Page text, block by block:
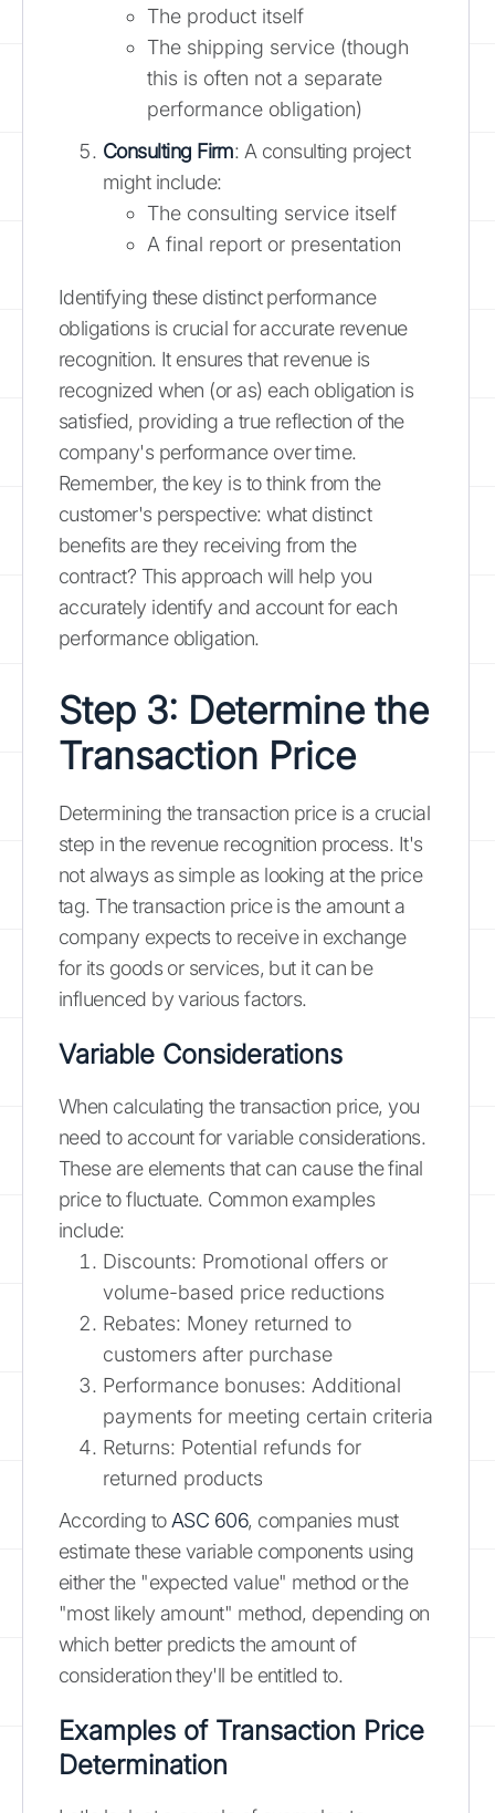
The product itself
The shipping service (though
this is often not a separate
performance obligation)
Consulting Firm: A consulting project
might include:
The consulting service itself
A final report or presentation
Identifying these distinct performance
obligations is crucial for accurate revenue
recognition. It ensures that revenue is
recognized when (or as) each obligation is
satisfied, providing a true reflection of the
company's performance over time.
Remember, the key is to think from the
customer's perspective: what distinct
benefits are they receiving from the
contract? This approach will help you
accurately identify and account for each
performance obligation.
Step 3: Determine the
Transaction Price
Determining the transaction price is a crucial
step in the revenue recognition process. It's
not always as simple as looking at the price
tag. The transaction price is the amount a
company expects to receive in exchange
for its goods or services, but it can be
influenced by various factors.
Variable Considerations
When calculating the transaction price, you
need to account for variable considerations.
These are elements that can cause the final
price to fluctuate. Common examples
include:
Discounts: Promotional offers or
volume-based price reductions
Rebates: Money returned to
customers after purchase
Performance bonuses: Additional
payments for meeting certain criteria
Returns: Potential refunds for
returned products
According to ASC 606, companies must
estimate these variable components using
either the "expected value" method or the
"most likely amount" method, depending on
which better predicts the amount of
consideration they'll be entitled to.
Examples of Transaction Price
Determination